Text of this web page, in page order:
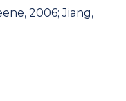
2006; Jiang,